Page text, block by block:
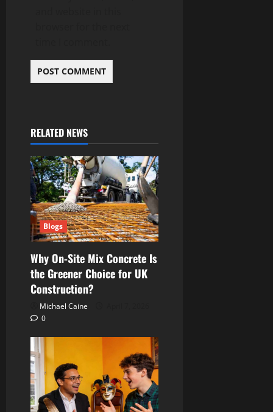
RELATED NEWS
Blogs
Why On-Site Mix Concrete Is
the Greener Choice for UK
Construction?
Michael Caine
0